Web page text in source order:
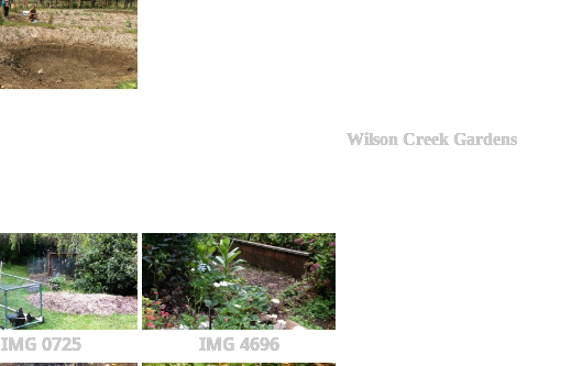
Wilson Creek Gardens
IMG 0725 IMG 4696